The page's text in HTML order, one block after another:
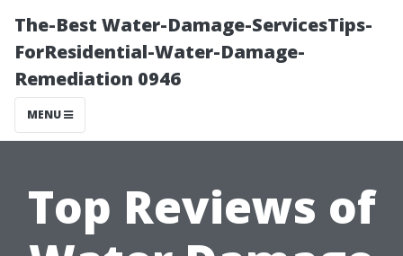
The-Best Water-Damage-ServicesTips-
ForResidential-Water-Damage-
Remediation 0946
MENU
Top Reviews of